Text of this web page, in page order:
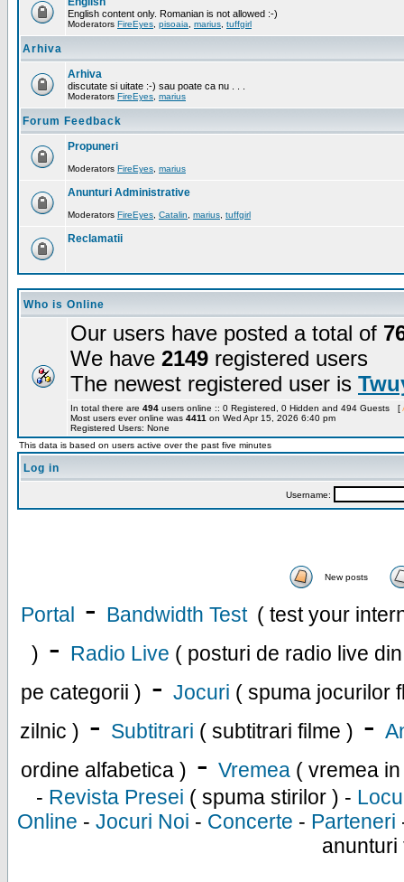
English content only. Romanian is not allowed :-)
Moderators FireEyes pisoaia marius tuffgirl
Arhiva
Arhiva
discutate si uitate :-) sau poate ca nu . . .
Moderators FireEyes marius
Forum Feedback
Propuneri
Moderators FireEyes marius
Anunturi Administrative
Moderators FireEyes Catalin marius tuffgirl
Reclamatii
Who is Online
Our users have posted a total of
We have 2149 registered users
The newest registered user is
In total there are 494 users online :: 0 Registered, 0 Hidden and 494 Guests [
Most users ever online was 4411 on Wed Apr 15, 2026 6:40 pm
Registered Users: None
This data is based on users active over the past five minutes
Log in
Username:
New posts
Portal - Bandwidth Test ( test your
) - Radio Live ( posturi de radio live
pe categorii ) - Jocuri ( spuma jocurilor
zilnic ) - Subtitrari ( subtitrari filme ) -
ordine alfabetica ) - Vremea ( vremea
- Revista Presei ( spuma stirilor ) -
Online - Jocuri Noi - Concerte - Parteneri
anunturi